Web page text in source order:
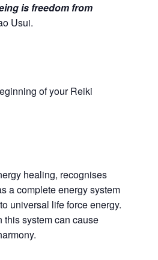
is freedom from
Usui.
of your Reiki
healing, recognises
a complete energy system
universal life force energy.
this system can cause